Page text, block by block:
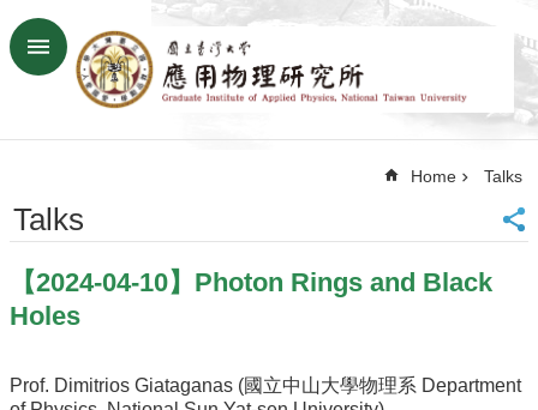
Skip to main content
Advanced
SiteMap
Contact
Chinese
News
Overview
Home Talks
Talks
【2024-04-10】Photon Rings and Black
Holes
Prof. Dimitrios Giataganas (國立中山大學物理系 Department